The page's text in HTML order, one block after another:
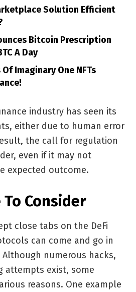
Solution Efficient
Bitcoin Prescription
A Day
Imaginary One NFTs
industry has seen its
either due to human error
the call for regulation
even if it may not
expected outcome.
Consider
close tabs on the DeFi
can come and go in
numerous hacks,
attempts exist, some
reasons. One example